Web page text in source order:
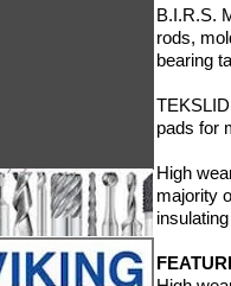
B.I.R.S.
rods,
bearing
pads for
High
majority